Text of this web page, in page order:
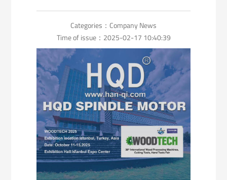
Categories： Company News
Time of issue：2025-02-17 10:40:39